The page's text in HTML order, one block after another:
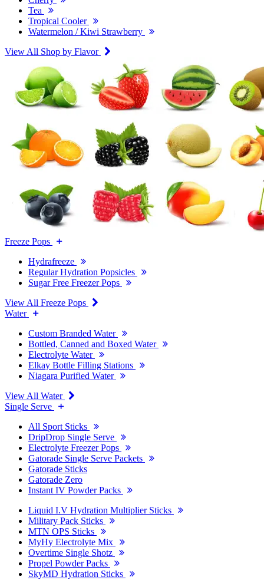
Tea
Tropical Cooler
Watermelon / Kiwi Strawberry
View All Shop by Flavor
Freeze Pops
Hydrafreeze
Regular Hydration Popsicles
Sugar Free Freezer Pops
View All Freeze Pops
Water
Custom Branded Water
Bottled, Canned and Boxed Water
Electrolyte Water
Elkay Bottle Filling Stations
Niagara Purified Water
View All Water
Single Serve
All Sport Sticks
DripDrop Single Serve
Electrolyte Freezer Pops
Gatorade Single Serve Packets
Gatorade Sticks
Gatorade Zero
Instant IV Powder Packs
Liquid I.V Hydration Multiplier Sticks
Military Pack Sticks
MTN OPS Sticks
MyHy Electrolyte Mix
Overtime Single Shotz
Propel Powder Packs
SkyMD Hydration Sticks